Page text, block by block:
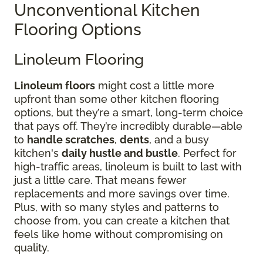
Unconventional Kitchen
Flooring Options
Linoleum Flooring
Linoleum floors might cost a little more
upfront than some other kitchen flooring
options, but they’re a smart, long-term choice
that pays off. They’re incredibly durable—able
to handle scratches, dents, and a busy
kitchen's daily hustle and bustle. Perfect for
high-traffic areas, linoleum is built to last with
just a little care. That means fewer
replacements and more savings over time.
Plus, with so many styles and patterns to
choose from, you can create a kitchen that
feels like home without compromising on
quality.